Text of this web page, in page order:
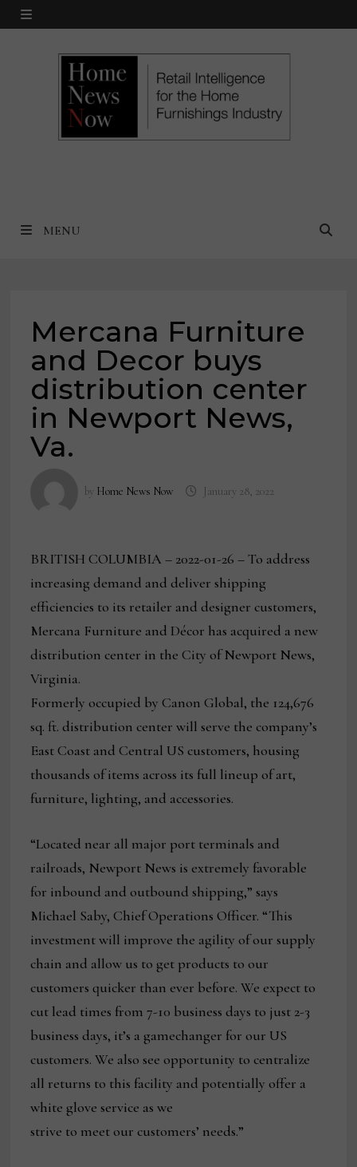
Skip
MENU
MENU
Mercana Furniture
and Decor buys
distribution center
in Newport News,
Va.
by Home News Now January 28, 2022
BRITISH COLUMBIA – 2022-01-26 – To address
increasing demand and deliver shipping
efficiencies to its retailer and designer customers,
Mercana Furniture and Décor has acquired a new
distribution center in the City of Newport News,
Virginia.
Formerly occupied by Canon Global, the 124,676
sq. ft. distribution center will serve the company’s
East Coast and Central US customers, housing
thousands of items across its full lineup of art,
furniture, lighting, and accessories.
“Located near all major port terminals and
railroads, Newport News is extremely favorable
for inbound and outbound shipping,” says
Michael Saby, Chief Operations Officer. “This
investment will improve the agility of our supply
chain and allow us to get products to our
customers quicker than ever before. We expect to
cut lead times from 7-10 business days to just 2-3
business days, it’s a gamechanger for our US
customers. We also see opportunity to centralize
all returns to this facility and potentially offer a
white glove service as we
strive to meet our customers’ needs.”